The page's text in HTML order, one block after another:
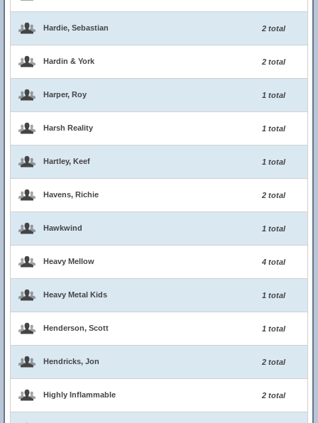
Hardie, Sebastian 2 total
Hardin & York 2 total
Harper, Roy 1 total
Harsh Reality 1 total
Hartley, Keef 1 total
Havens, Richie 2 total
Hawkwind 1 total
Heavy Mellow 4 total
Heavy Metal Kids 1 total
Henderson, Scott 1 total
Hendricks, Jon 2 total
Highly Inflammable 2 total